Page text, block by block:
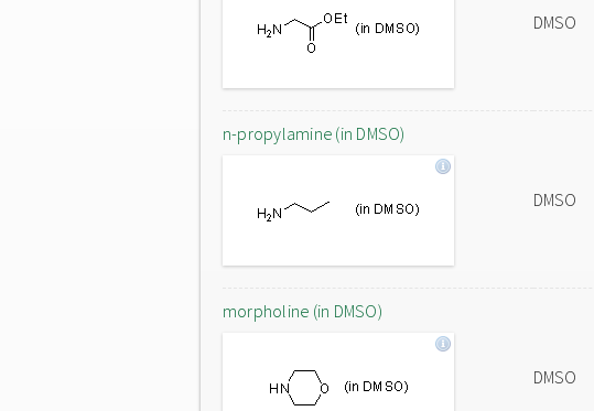
DMSO
n-propylamine (in DMSO)
DMSO
morpholine (in DMSO)
DMSO